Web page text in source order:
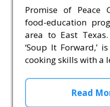
Promise of Peace
food-education
area to East
‘Soup It Forward,’
cooking skills with a
Read